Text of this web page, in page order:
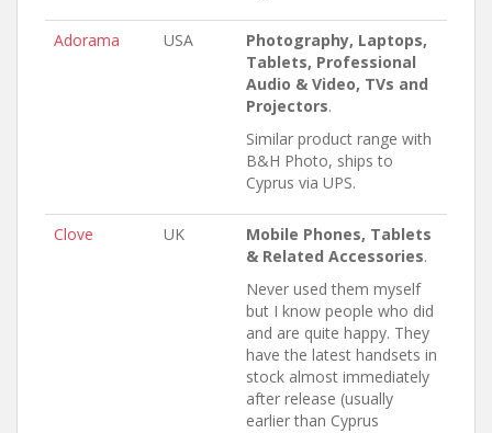
Adorama USA
Photography, Laptops,
Tablets, Professional
Audio & Video, TVs and
Projectors.
Similar product range with
B&H Photo, ships to
Cyprus via UPS.
Clove UK
Mobile Phones, Tablets
& Related Accessories.
Never used them myself
but I know people who did
and are quite happy. They
have the latest handsets in
stock almost immediately
after release (usually
earlier than Cyprus